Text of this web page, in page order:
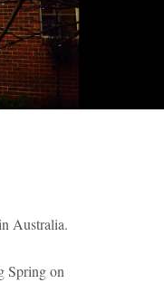
Australia.
Spring on